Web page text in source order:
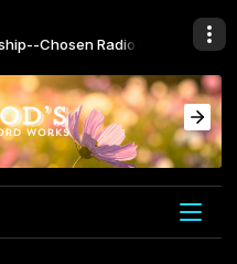
Chosen Radio NYC with CRNY
Holy - Paul Wilbur